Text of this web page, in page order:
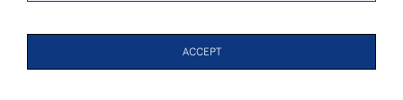
ACCEPT